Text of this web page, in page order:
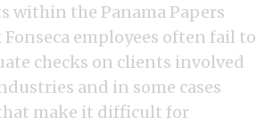
within the Panama Papers
Fonseca employees often fail to
checks on clients involved
and in some cases
make it difficult for